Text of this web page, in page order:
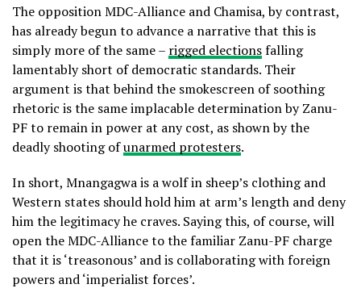
The opposition MDC-Alliance and Chamisa, by contrast,
has already begun to advance a narrative that this is
simply more of the same – rigged electionsfalling
lamentably short of democratic standards. Their
argument is that behind the smokescreen of soothing
rhetoric is the same implacable determination by Zanu-
PF to remain in power at any cost, as shown by the
deadly shooting ofunarmed protesters.
In short, Mnangagwa is a wolf in sheep’s clothing and
Western states should hold him at arm’s length and deny
him the legitimacy he craves. Saying this, of course, will
open the MDC-Alliance to the familiar Zanu-PF charge
that it is ‘treasonous’ and is collaborating with foreign
powers and ‘imperialist forces’.